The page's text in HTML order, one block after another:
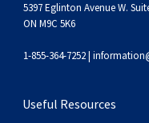
Yakutian Laika
5397 Eglinton Avenue W.
ON M9C 5K6
1-855-364-7252 |
Useful Resources